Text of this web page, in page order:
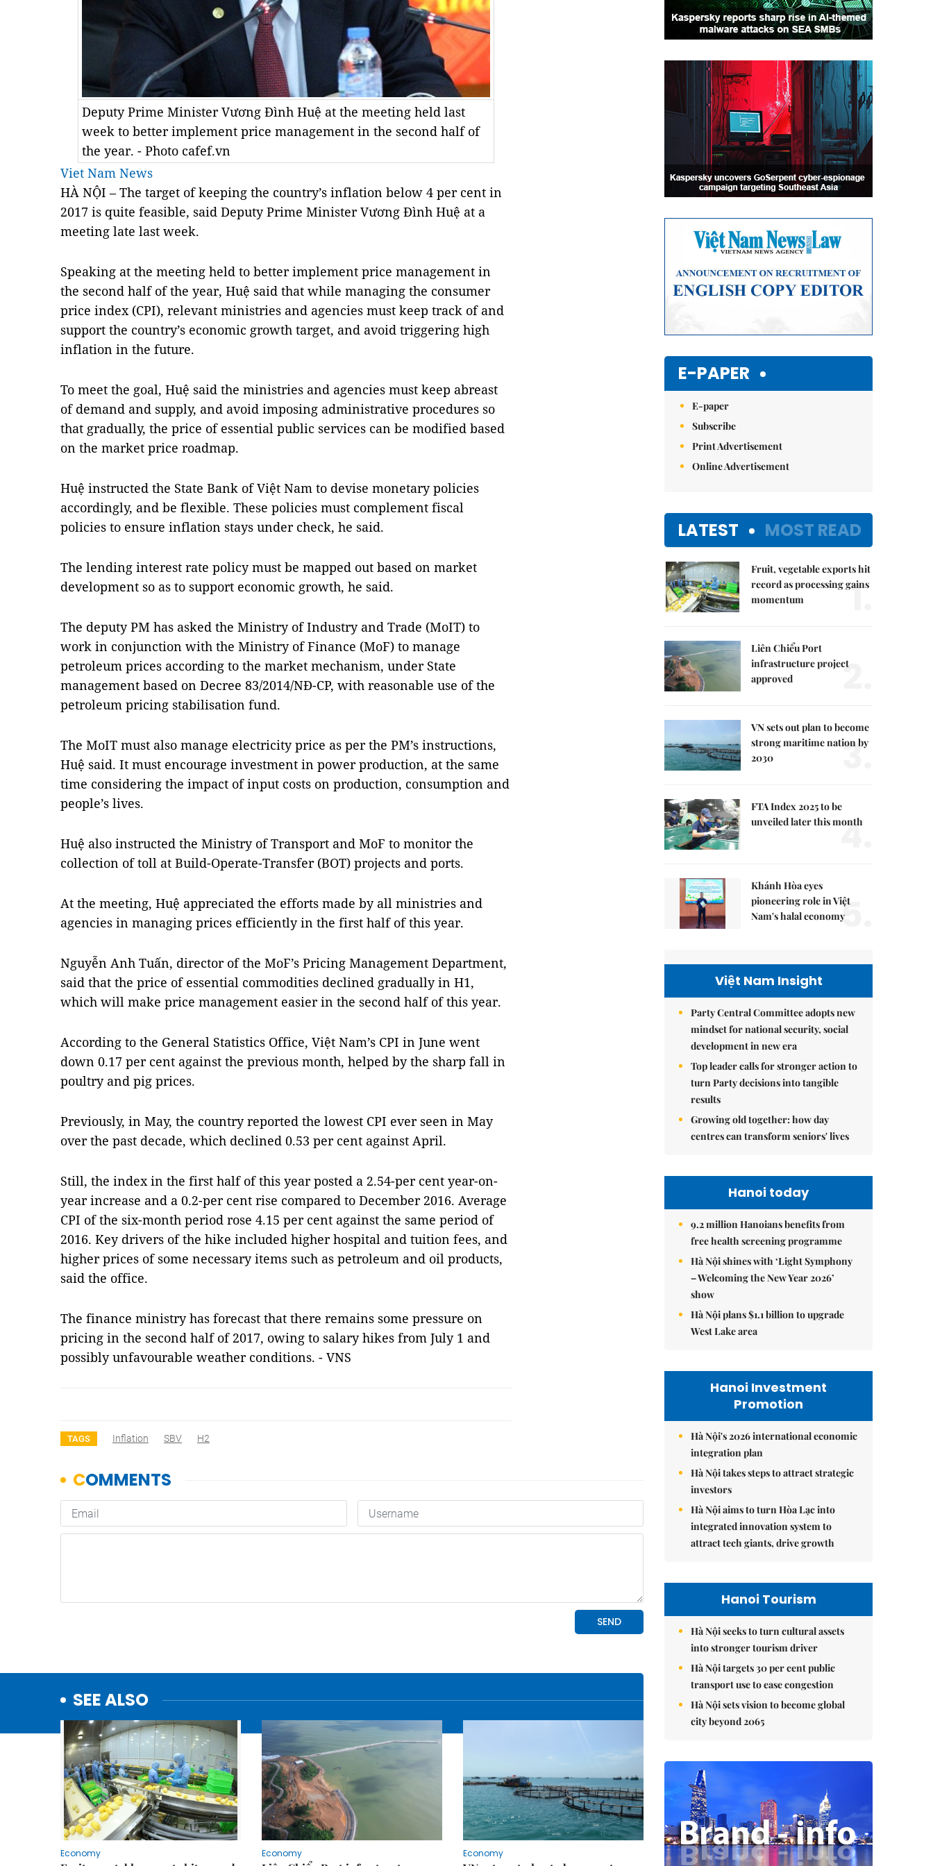
Deputy Prime Minister Vương Đình Huệ at the meeting held last
week to better implement price management in the second half of
the year. - Photo cafef.vn
Viet Nam News
HÀ NỘI – The target of keeping the country’s inflation below 4 per cent in
2017 is quite feasible, said Deputy Prime Minister Vương Đình Huệ at a
meeting late last week.
Speaking at the meeting held to better implement price management in
the second half of the year, Huệ said that while managing the consumer
price index (CPI), relevant ministries and agencies must keep track of and
support the country’s economic growth target, and avoid triggering high
inflation in the future.
To meet the goal, Huệ said the ministries and agencies must keep abreast
of demand and supply, and avoid imposing administrative procedures so
that gradually, the price of essential public services can be modified based
on the market price roadmap.
Huệ instructed the State Bank of Việt Nam to devise monetary policies
accordingly, and be flexible. These policies must complement fiscal
policies to ensure inflation stays under check, he said.
The lending interest rate policy must be mapped out based on market
development so as to support economic growth, he said.
The deputy PM has asked the Ministry of Industry and Trade (MoIT) to
work in conjunction with the Ministry of Finance (MoF) to manage
petroleum prices according to the market mechanism, under State
management based on Decree 83/2014/NĐ-CP, with reasonable use of the
petroleum pricing stabilisation fund.
The MoIT must also manage electricity price as per the PM’s instructions,
Huệ said. It must encourage investment in power production, at the same
time considering the impact of input costs on production, consumption and
people’s lives.
Huệ also instructed the Ministry of Transport and MoF to monitor the
collection of toll at Build-Operate-Transfer (BOT) projects and ports.
At the meeting, Huệ appreciated the efforts made by all ministries and
agencies in managing prices efficiently in the first half of this year.
Nguyễn Anh Tuấn, director of the MoF’s Pricing Management Department,
said that the price of essential commodities declined gradually in H1,
which will make price management easier in the second half of this year.
According to the General Statistics Office, Việt Nam’s CPI in June went
down 0.17 per cent against the previous month, helped by the sharp fall in
poultry and pig prices.
Previously, in May, the country reported the lowest CPI ever seen in May
over the past decade, which declined 0.53 per cent against April.
Still, the index in the first half of this year posted a 2.54-per cent year-on-
year increase and a 0.2-per cent rise compared to December 2016. Average
CPI of the six-month period rose 4.15 per cent against the same period of
2016. Key drivers of the hike included higher hospital and tuition fees, and
higher prices of some necessary items such as petroleum and oil products,
said the office.
The finance ministry has forecast that there remains some pressure on
pricing in the second half of 2017, owing to salary hikes from July 1 and
possibly unfavourable weather conditions. - VNS
TAGS Inflation SBV H2
SEE ALSO
Economy Economy Economy
E-PAPER
E-paper
Subscribe
Print Advertisement
Online Advertisement
LATEST MOST READ
Fruit, vegetable exports hit
record as processing gains
momentum
1.
Liên Chiểu Port
infrastructure project
approved
2.
VN sets out plan to become
strong maritime nation by
2030
3.
FTA Index 2025 to be
unveiled later this month
4.
Khánh Hòa eyes
pioneering role in Việt
Nam's halal economy5.
Việt Nam Insight
Party Central Committee adopts new
mindset for national security, social
development in new era
Top leader calls for stronger action to
turn Party decisions into tangible
results
Growing old together: how day
centres can transform seniors' lives
Hanoi today
9.2 million Hanoians benefits from
free health screening programme
Hà Nội shines with ‘Light Symphony
– Welcoming the New Year 2026’
show
Hà Nội plans $1.1 billion to upgrade
West Lake area
Hanoi Investment
Promotion
Hà Nội's 2026 international economic
integration plan
Hà Nội takes steps to attract strategic
investors
Hà Nội aims to turn Hòa Lạc into
integrated innovation system to
attract tech giants, drive growth
Hanoi Tourism
Hà Nội seeks to turn cultural assets
into stronger tourism driver
Hà Nội targets 30 per cent public
transport use to ease congestion
Hà Nội sets vision to become global
city beyond 2065